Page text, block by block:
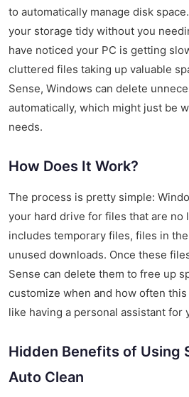
to automatically manage disk
your storage tidy without you
have noticed your PC is getting
cluttered files taking up valuable
Sense, Windows can delete
automatically, which might just be
needs.
How Does It Work?
The process is pretty simple:
your hard drive for files that are no
includes temporary files, files in
unused downloads. Once these
Sense can delete them to free up
customize when and how often
like having a personal assistant for
Hidden Benefits of Using
Auto Clean